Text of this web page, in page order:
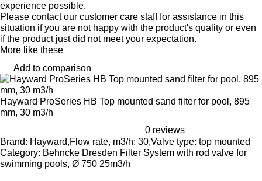
experience possible.
Please contact our customer care staff for assistance in this
situation if you are not happy with the product's quality or even
if the product just did not meet your expectation.
More like these
Add to comparison
Hayward ProSeries HB Top mounted sand filter for pool, 895
mm, 30 m3/h
0 reviews
Brand: Hayward,Flow rate, m3/h: 30,Valve type: top mounted
Category: Behncke Dresden Filter System with rod valve for
swimming pools, Ø 750 25m3/h